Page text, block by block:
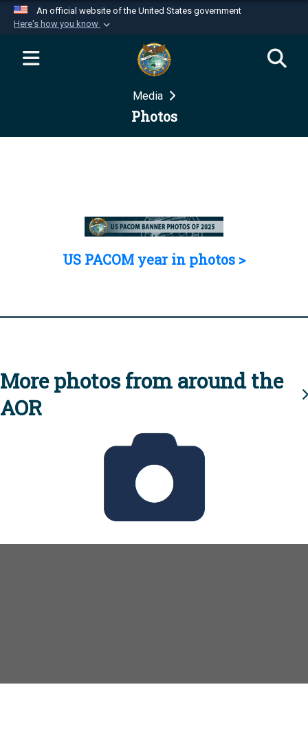
An official website of the United States government
Here's how you know
Official websites use .mil
website belongs to an official U.S.
Department of Defense organization in the United
Secure .mil websites use HTTPS
Media
Photos
US PACOM year in photos >
More photos from around the
AOR